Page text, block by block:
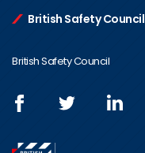
British Safety Council
British Safety Council